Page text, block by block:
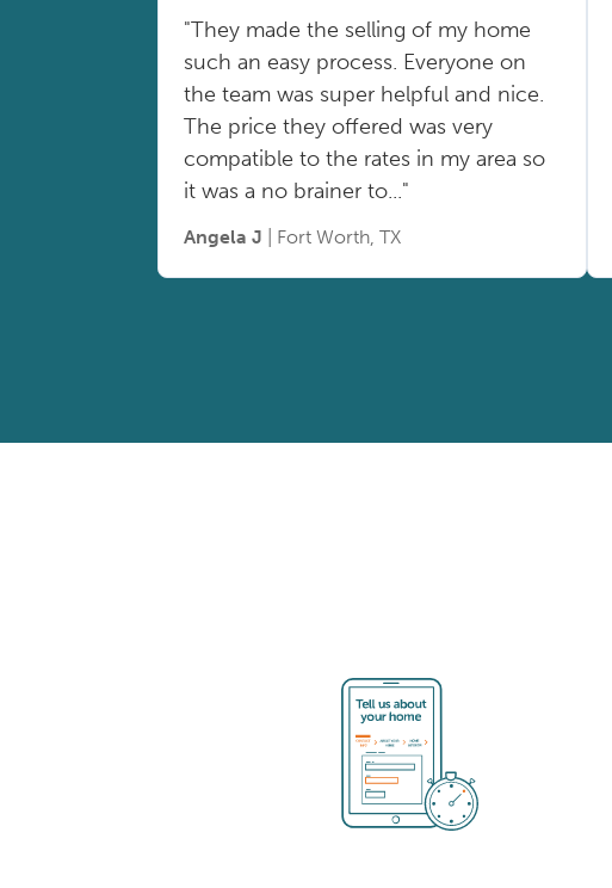
"They made the selling of my home
such an easy process. Everyone on
the team was super helpful and nice.
The price they offered was very
compatible to the rates in my area so
it was a no brainer to..."
Angela J | Fort Worth, TX